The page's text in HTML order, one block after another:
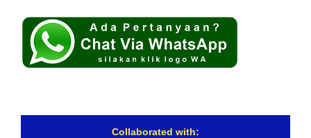
Collaborated with: